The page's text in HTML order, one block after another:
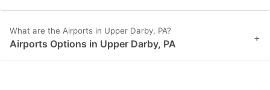
What are the Airports in Upper Darby, PA?
Airports Options in Upper Darby, PA +